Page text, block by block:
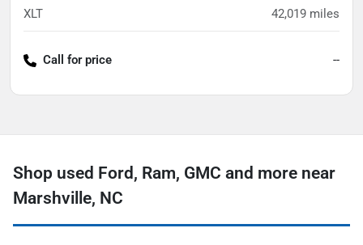
XLT 42,019 miles
Call for price --
Shop used Ford, Ram, GMC and more near
Marshville, NC